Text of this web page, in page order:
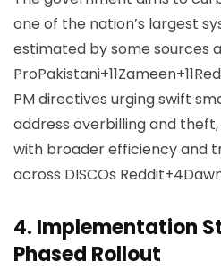
one of the nation’s largest
estimated by some sources
PM directives urging swift
address overbilling and
with broader efficiency and
across DISCOs
4. Implementation
Phased Rollout